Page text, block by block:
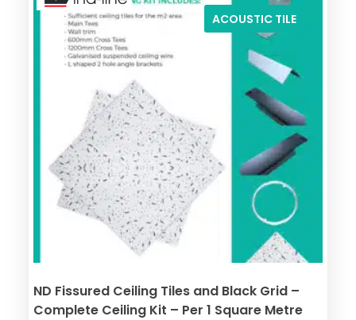
ACOUSTIC TILE
ND Fissured Ceiling Tiles and Black Grid –
Complete Ceiling Kit – Per 1 Square Metre